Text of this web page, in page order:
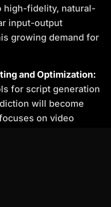
high-fidelity, natural-
input-output
growing demand for
and Optimization:
for script generation
will become
on video